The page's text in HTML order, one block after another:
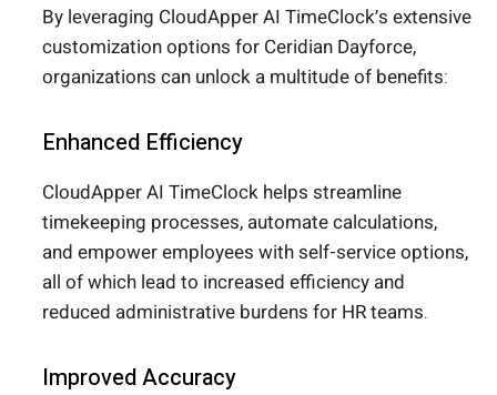
By leveraging CloudApper AI TimeClock’s extensive
customization options for Ceridian Dayforce,
organizations can unlock a multitude of benefits:
Enhanced Efficiency
CloudApper AI TimeClock helps streamline
timekeeping processes, automate calculations,
and empower employees with self-service options,
all of which lead to increased efficiency and
reduced administrative burdens for HR teams.
Improved Accuracy